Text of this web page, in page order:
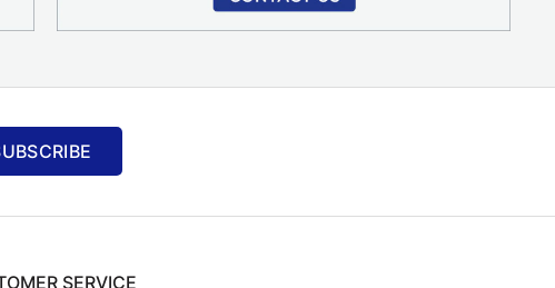
SERVICE